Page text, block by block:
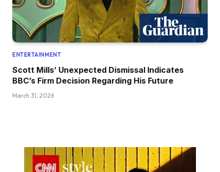
ENTERTAINMENT
Scott Mills’ Unexpected Dismissal Indicates
BBC’s Firm Decision Regarding His Future
March 31, 2026